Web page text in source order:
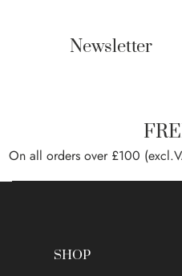
Newsletter
On all orders over £100
SHOP